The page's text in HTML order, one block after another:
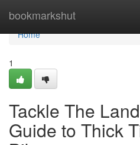
bookmarkshut
Home
Home
1
Tackle The
Guide to Thick